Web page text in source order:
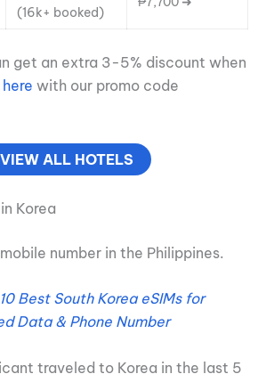
(16k+ booked)
get an extra 3-5% discount when
here with our promo code
VIEW ALL HOTELS
Korea
number in the Philippines.
10 Best South Korea eSIMs for
Data & Phone Number
traveled to Korea in the last 5